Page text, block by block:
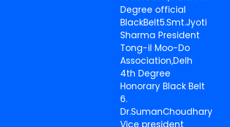
Degree official
BlackBelt5.Smt.Jyoti
Sharma President
Tong-il Moo-Do
Association,Delh
4th Degree
Honorary Black Belt
6.
Dr.SumanChoudhary
Vice president